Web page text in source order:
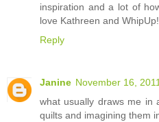
inspiration and a lot of
love Kathreen and
Reply
Janine November 16,
what usually draws me in
quilts and imagining them